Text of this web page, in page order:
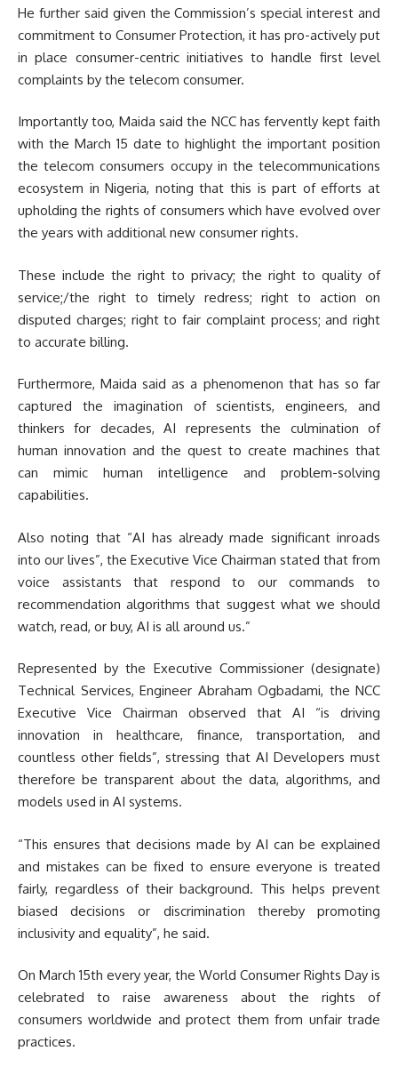
He further said given the Commission’s special interest and
commitment to Consumer Protection, it has pro-actively put
in place consumer-centric initiatives to handle first level
complaints by the telecom consumer.
Importantly too, Maida said the NCC has fervently kept faith
with the March 15 date to highlight the important position
the telecom consumers occupy in the telecommunications
ecosystem in Nigeria, noting that this is part of efforts at
upholding the rights of consumers which have evolved over
the years with additional new consumer rights.
These include the right to privacy; the right to quality of
service;/the right to timely redress; right to action on
disputed charges; right to fair complaint process; and right
to accurate billing.
Furthermore, Maida said as a phenomenon that has so far
captured the imagination of scientists, engineers, and
thinkers for decades, AI represents the culmination of
human innovation and the quest to create machines that
can mimic human intelligence and problem-solving
capabilities.
Also noting that “AI has already made significant inroads
into our lives”, the Executive Vice Chairman stated that from
voice assistants that respond to our commands to
recommendation algorithms that suggest what we should
watch, read, or buy, AI is all around us.”
Represented by the Executive Commissioner (designate)
Technical Services, Engineer Abraham Ogbadami, the NCC
Executive Vice Chairman observed that AI “is driving
innovation in healthcare, finance, transportation, and
countless other fields”, stressing that AI Developers must
therefore be transparent about the data, algorithms, and
models used in AI systems.
“This ensures that decisions made by AI can be explained
and mistakes can be fixed to ensure everyone is treated
fairly, regardless of their background. This helps prevent
biased decisions or discrimination thereby promoting
inclusivity and equality”, he said.
On March 15th every year, the World Consumer Rights Day is
celebrated to raise awareness about the rights of
consumers worldwide and protect them from unfair trade
practices.